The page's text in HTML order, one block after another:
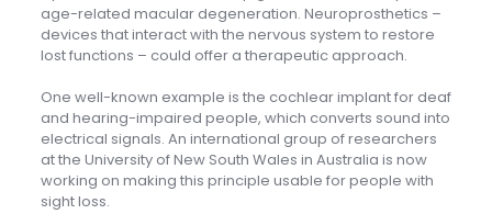
age-related macular degeneration. Neuroprosthetics –
devices that interact with the nervous system to restore
lost functions – could offer a therapeutic approach.
One well-known example is the cochlear implant for deaf
and hearing-impaired people, which converts sound into
electrical signals. An international group of researchers
at the University of New South Wales in Australia is now
working on making this principle usable for people with
sight loss.